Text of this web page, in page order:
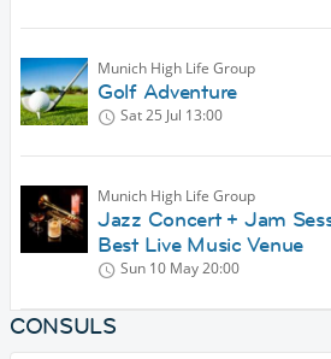
Munich High Life Group
Golf Adventure
Sat 25 Jul 13:00
Munich High Life Group
Jazz Concert + Jam
Best Live Music Venue
Sun 10 May20:00
CONSULS